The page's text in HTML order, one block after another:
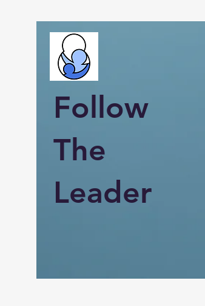
Follow
The
Leader